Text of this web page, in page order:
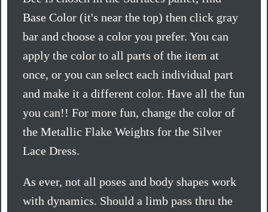
Base Color (it's near the top) then click gray
bar and choose a color you prefer. You can
apply the color to all parts of the item at
once, or you can select each individual part
and make it a different color. Have all the fun
you can!! For more fun, change the color of
the Metallic Flake Weights for the Silver
Lace Dress.
As ever, not all poses and body shapes work
with dynamics. Should a limb pass thru the